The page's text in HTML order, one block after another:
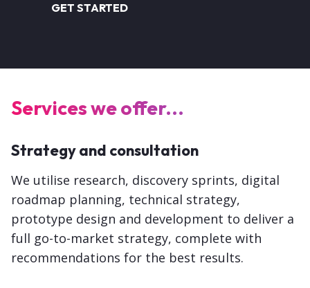
GET STARTED
Services we offer...
Strategy and consultation
We utilise research, discovery sprints, digital
roadmap planning, technical strategy,
prototype design and development to deliver a
full go-to-market strategy, complete with
recommendations for the best results.